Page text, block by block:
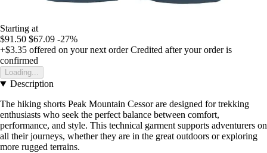
Starting at
$91.50 $67.09 -27%
+$3.35 offered on your next order Credited after your order is
confirmed
Loading...
Description
The hiking shorts Peak Mountain Cessor are designed for trekking
enthusiasts who seek the perfect balance between comfort,
performance, and style. This technical garment supports adventurers on
all their journeys, whether they are in the great outdoors or exploring
more rugged terrains.